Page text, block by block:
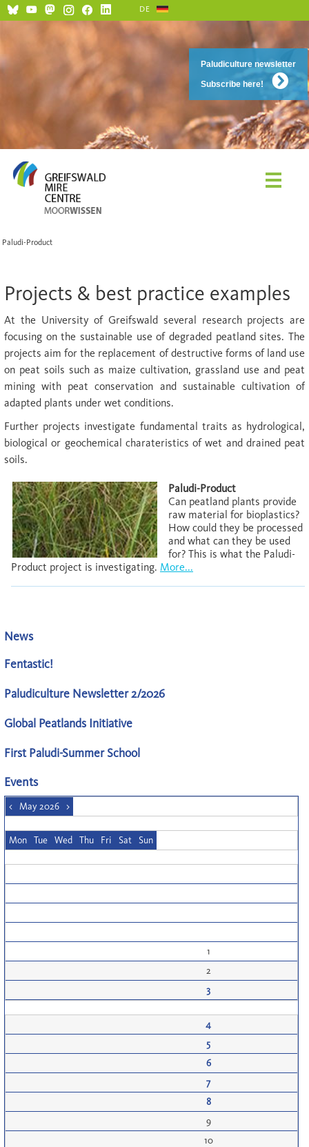
Paludiculture newsletter
Subscribe here!
DE
Paludi-Product
Projects & best practice examples
At the University of Greifswald several research projects are
focusing on the sustainable use of degraded peatland sites. The
projects aim for the replacement of destructive forms of land use
on peat soils such as maize cultivation, grassland use and peat
mining with peat conservation and sustainable cultivation of
adapted plants under wet conditions.
Further projects investigate fundamental traits as hydrological,
biological or geochemical charateristics of wet and drained peat
soils.
Paludi-Product
Can peatland plants provide
raw material for bioplastics?
How could they be processed
and what can they be used
for? This is what the Paludi-
Product project is investigating. More...
News
Fentastic!
Paludiculture Newsletter 2/2026
Global Peatlands Initiative
First Paludi-Summer School
Events
< May 2026 >
Mon Tue Wed Thu Fri Sat Sun
1
2
3
4
5
6
7
8
9
10